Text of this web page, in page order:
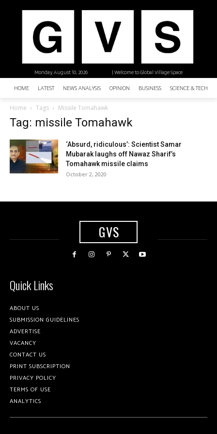
| Welcome to Global Village Space
Monday, August 10, 2026
HOME LATEST NEWS ANALYSIS OPINION BUSINESS SCIENCE &
Home Tags Missile Tomahawk
Tag: missile Tomahawk
‘Absurd, ridiculous’: Scientist Samar
Mubarak laughs off Nawaz Sharif’s
Tomahawk missile claims
October 2, 2020
GVS
Quick Links
ABOUT US
SUBMISSION GUIDELINES
ADVERTISE
VACANCY
CONTACT US
PRINT SUBSCRIPTION
PRIVACY POLICY
TERMS OF USE
ANALYTICS